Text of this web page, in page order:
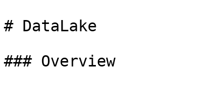
# DataLake
### Overview